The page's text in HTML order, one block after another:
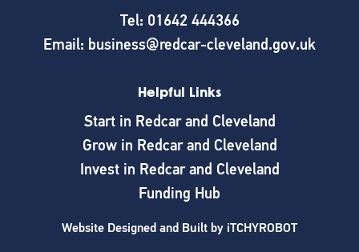
Tel: 01642 444366
Email: business@redcar-cleveland.gov.uk
Helpful Links
Start in Redcar and Cleveland
Grow in Redcar and Cleveland
Invest in Redcar and Cleveland
Funding Hub
Website Designed and Built by iTCHYROBOT